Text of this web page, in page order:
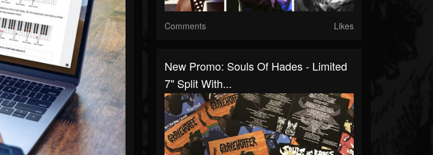
Comments Likes
New Promo: Souls Of Hades - Limited
7" Split With...